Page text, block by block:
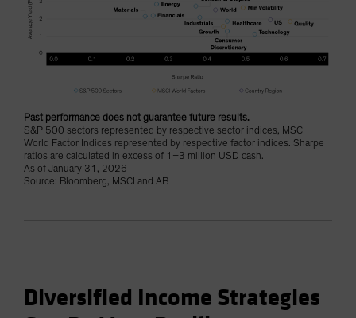
Past performance does not guarantee future results.
S&P 500 sectors represented by respective sector indices, MSCI
World Factor Indices represented by respective factor indices. Sharpe
ratios are calculated in excess of 1–3 million USD cash.
As of January 31, 2026
Source: Bloomberg, MSCI and AB
Diversified Income Strategies